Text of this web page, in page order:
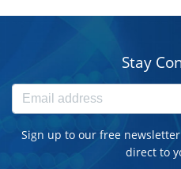
Stay
Sign up to our free
direct to